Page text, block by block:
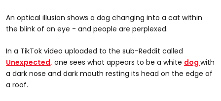
An optical illusion shows a dog changing into a cat within
the blink of an eye - and people are perplexed.
In a TikTok video uploaded to the sub-Reddit called
Unexpected, one sees what appears to be a white dog with
a dark nose and dark mouth resting its head on the edge of
a roof.